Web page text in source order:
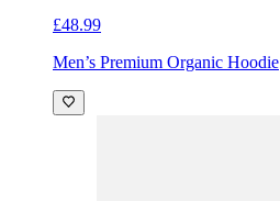
£48.99
Men’s Premium Organic Hoodie